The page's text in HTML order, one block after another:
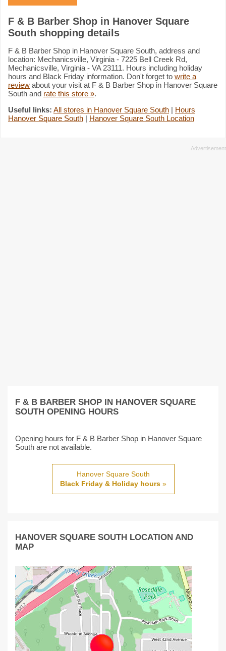
F & B Barber Shop in Hanover Square
South shopping details
F & B Barber Shop in Hanover Square South, address and
location: Mechanicsville, Virginia - 7225 Bell Creek Rd,
Mechanicsville, Virginia - VA 23111. Hours including holiday
hours and Black Friday information. Don't forget to write a
review about your visit at F & B Barber Shop in Hanover Square
South and rate this store ».
Useful links: All stores in Hanover Square South | Hours
Hanover Square South | Hanover Square South Location
F & B BARBER SHOP IN HANOVER SQUARE
SOUTH OPENING HOURS
Opening hours for F & B Barber Shop in Hanover Square
South are not available.
Hanover Square South
Black Friday & Holiday hours»
HANOVER SQUARE SOUTH LOCATION AND
MAP